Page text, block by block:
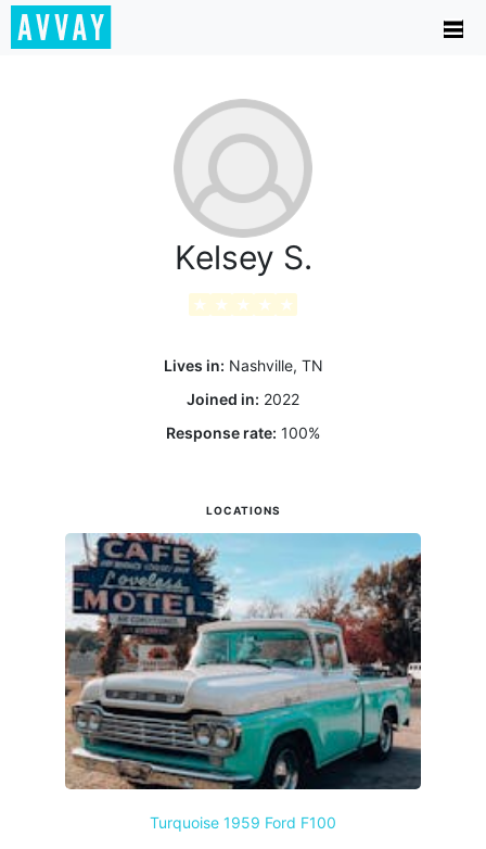
Kelsey S.
★ ★ ★ ★ ★
Lives in: Nashville, TN
Joined in: 2022
Response rate: 100%
LOCATIONS
Turquoise 1959 Ford F100